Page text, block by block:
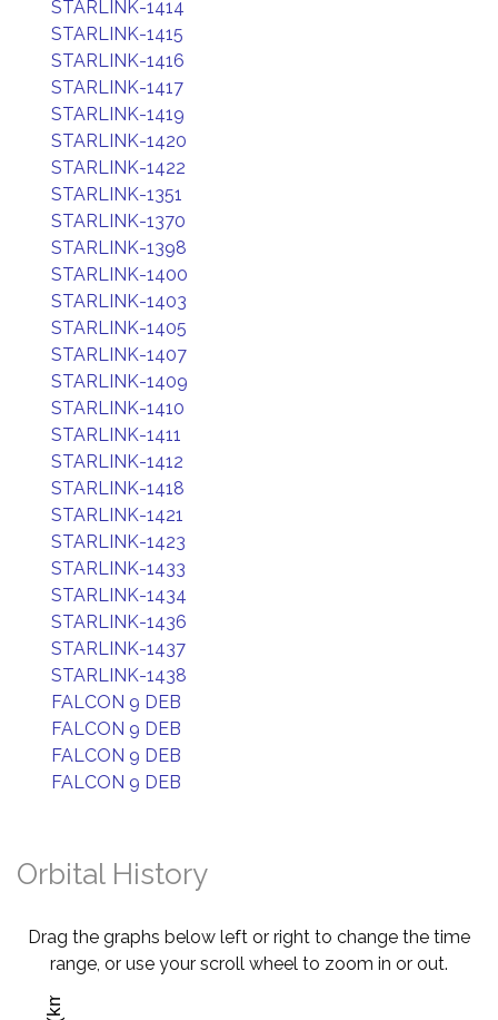
STARLINK-1414
STARLINK-1415
STARLINK-1416
STARLINK-1417
STARLINK-1419
STARLINK-1420
STARLINK-1422
STARLINK-1351
STARLINK-1370
STARLINK-1398
STARLINK-1400
STARLINK-1403
STARLINK-1405
STARLINK-1407
STARLINK-1409
STARLINK-1410
STARLINK-1411
STARLINK-1412
STARLINK-1418
STARLINK-1421
STARLINK-1423
STARLINK-1433
STARLINK-1434
STARLINK-1436
STARLINK-1437
STARLINK-1438
FALCON 9 DEB
FALCON 9 DEB
FALCON 9 DEB
FALCON 9 DEB
Orbital History
Drag the graphs below left or right to change the time
range, or use your scroll wheel to zoom in or out.